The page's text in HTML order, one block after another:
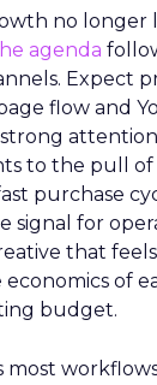
no longer
agenda
Expect
flow and
to the pull of
purchase
signal for
that
of
budget.
most